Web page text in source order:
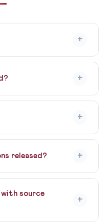
+
is 100% free, forever. No
Our way of giving back
+
History, Geography,
& Tech, Current
+
paper appears on your
released? +
evening at 8:00 PM IST.
routine.
source
+